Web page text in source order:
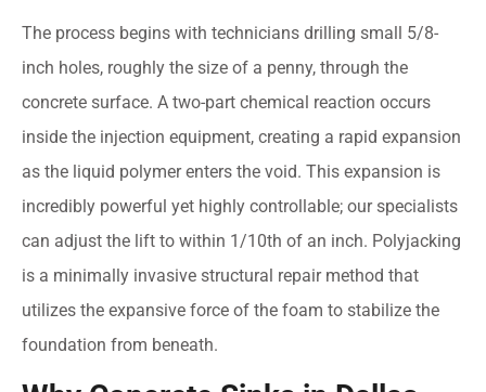
The process begins with technicians drilling small 5/8-
inch holes, roughly the size of a penny, through the
concrete surface. A two-part chemical reaction occurs
inside the injection equipment, creating a rapid expansion
as the liquid polymer enters the void. This expansion is
incredibly powerful yet highly controllable; our specialists
can adjust the lift to within 1/10th of an inch. Polyjacking
is a minimally invasive structural repair method that
utilizes the expansive force of the foam to stabilize the
foundation from beneath.